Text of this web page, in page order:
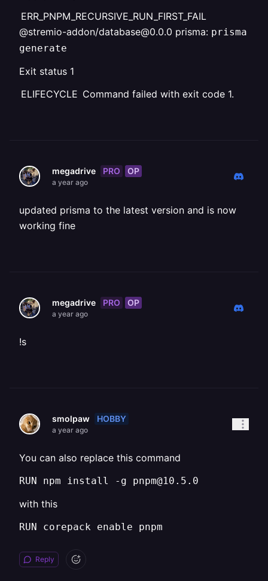
ERR_PNPM_RECURSIVE_RUN_FIRST_FAIL
@stremio-addon/database@0.0.0 prisma: prisma
generate
Exit status 1
ELIFECYCLE Command failed with exit code 1.
megadrive PRO OP
a year ago
updated prisma to the latest version and is now
working fine
megadrive PRO OP
a year ago
!s
smolpaw HOBBY
a year ago
You can also replace this command
RUN npm install -g pnpm@10.5.0
with this
RUN corepack enable pnpm
Reply